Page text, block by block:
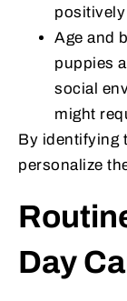
Age and
puppies
social
might
By identifying
personalize
Day